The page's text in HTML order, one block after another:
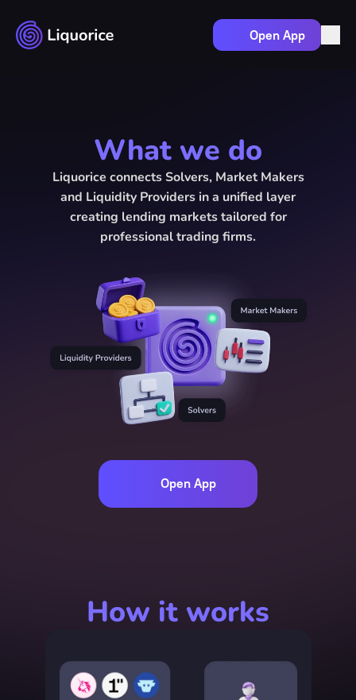
Open App
Liquidity providers
Docs
What we do
Liquorice connects Solvers, Market Makers
and Liquidity Providers in a unified layer
creating lending markets tailored for
professional trading firms.
Open App
How it works